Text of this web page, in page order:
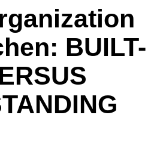
BUILT-